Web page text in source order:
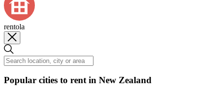
rentola
Popular cities to rent in New Zealand